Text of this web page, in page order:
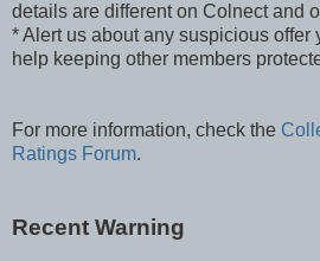
details are different on Colnect and
* Alert us about any suspicious offer
help keeping other members
For more information, check the
Ratings Forum.
Recent Warning